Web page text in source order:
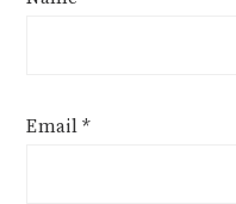
Email*